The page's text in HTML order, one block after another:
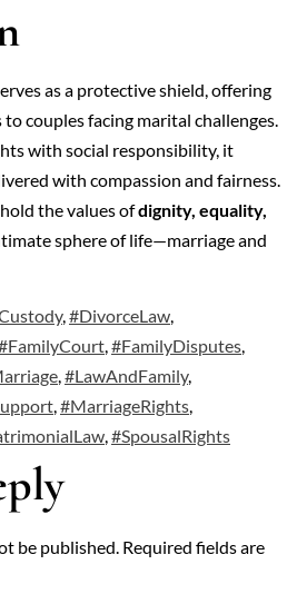
as a protective shield, offering
couples facing marital challenges.
with social responsibility, it
with compassion and fairness.
the values ofdignity, equality,
sphere of life—marriage and
,#DivorceLaw,
,#FamilyDisputes,
,#LawAndFamily,
,#MarriageRights,
,#SpousalRights
be published. Required fields are